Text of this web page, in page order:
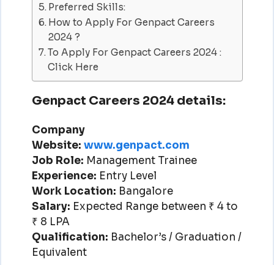
Preferred Skills:
How to Apply For Genpact Careers
2024 ?
To Apply For Genpact Careers 2024 :
Click Here
Genpact Careers 2024 details:
Company
Website: www.genpact.com
Job Role: Management Trainee
Experience: Entry Level
Work Location: Bangalore
Salary: Expected Range between ₹ 4 to
₹ 8 LPA
Qualification: Bachelor’s / Graduation /
Equivalent